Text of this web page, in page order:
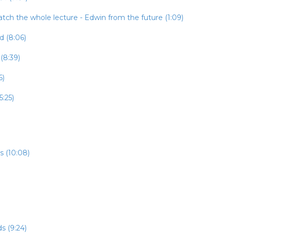
the whole lecture - Edwin from the future (1:09)
(8:06)
(10:08)
(9:24)